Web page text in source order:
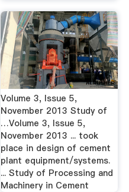
Volume 3, Issue 5,
November 2013 Study of
…Volume 3, Issue 5,
November 2013 ... took
place in design of cement
plant equipment/systems.
... Study of Processing and
Machinery in Cement